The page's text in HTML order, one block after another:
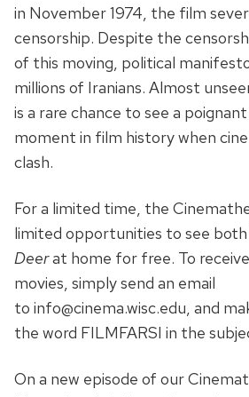
in November 1974, the film
censorship. Despite the
of this moving, political
millions of Iranians. Almost
is a rare chance to see a
moment in film history when
clash.
For a limited time, the
limited opportunities to see both
Deerat home for free. To
movies, simply send an email
to info@cinema.wisc.edu, and
the word FILMFARSI in the
On a new episode of our